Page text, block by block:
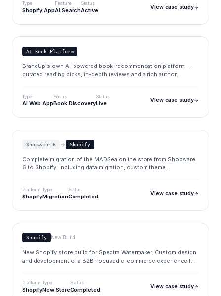
Type
Shopify App
Feature
AI Search
Status
Active View case study
ThinkAboutBook
thinkaboutbook.com
AI Book Platform
BrandUp's own AI-powered book-recommendation platform —
curated reading picks, in-depth reviews and a rich author
Type
AI Web App
Focus
Book Discovery
Status
Live View case study
MADSea
madsea.de
Shopware 6 Shopify
Complete migration of the MADSea online store from Shopware
6 to Shopify. Including data migration, custom theme
Platform
Shopify
Type
Migration
Status
Completed View case study
Spectra Watermaker
spectrawatermakers.com
Shopify New Build
New Shopify store build for Spectra Watermaker. Custom design
and development of a B2B-focused e-commerce experience for
Platform
Shopify
Type
New Store
Status
Completed View case study
Regenliebe